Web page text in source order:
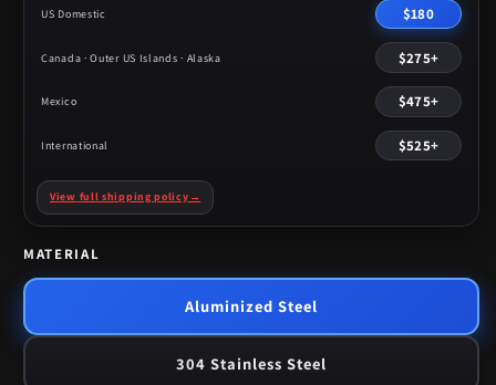
US Domestic $180
Canada · Outer US Islands · Alaska $275+
Mexico $475+
International $525+
View full shipping policy →
MATERIAL
Aluminized Steel
304 Stainless Steel